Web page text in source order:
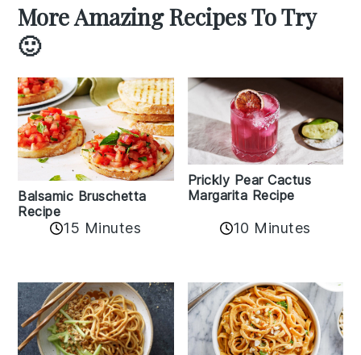
More Amazing Recipes To Try
🙂
Balsamic Bruschetta
Recipe
15 Minutes
Prickly Pear Cactus
Margarita Recipe
10 Minutes